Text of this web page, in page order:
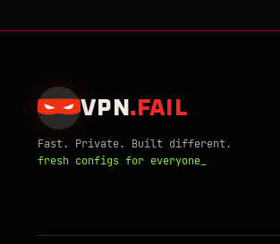
VPN . FAIL
Fast. Private. Built different.
fresh configs for everyone_